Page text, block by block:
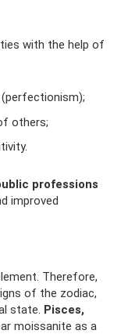
with the help of
others;
professions
improved
Therefore,
of the zodiac,
state. Pisces,
moissanite as a